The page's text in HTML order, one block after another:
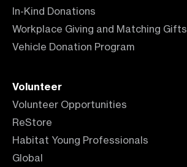
In-Kind Donations
Workplace Giving and Matching Gifts
Vehicle Donation Program
Volunteer
Volunteer Opportunities
ReStore
Habitat Young Professionals
Global